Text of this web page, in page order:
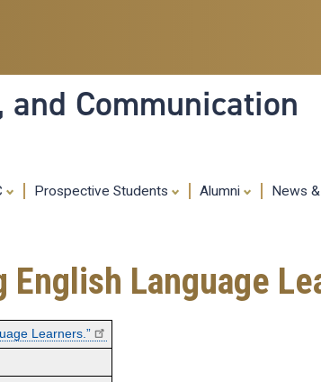
content
Communication
Prospective Students Alumni News
English Language
Learners.”